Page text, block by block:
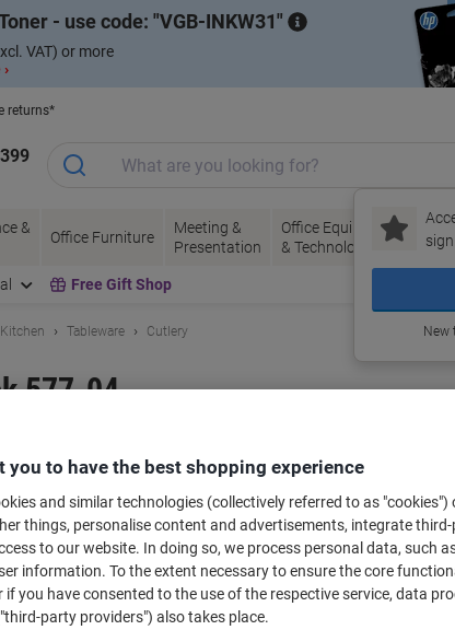
- use code: VGB-INKW31
VAT) or more
returns*
New
&
Office Furniture
Meeting &
Presentation
Office Equipment
& Technology
Ink &
Toner
Free Gift Shop
Tableware Cutlery
577-04
Buy More,Save More
£13.49 Each
from 3 Pieces
£16.19 incl. VAT
Quantity excl. VAT
you to have the best shopping experience
and similar technologies (collectively referred to as "cookies")
things, personalise content and advertisements, integrate
to our website. In doing so, we process personal data, such
information. To the extent necessary to ensure the core
if you have consented to the use of the respective service, data
party providers") also takes place.